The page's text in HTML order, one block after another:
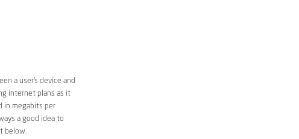
a user’s device and
internet plans as it
in megabits per
a good idea to
below.